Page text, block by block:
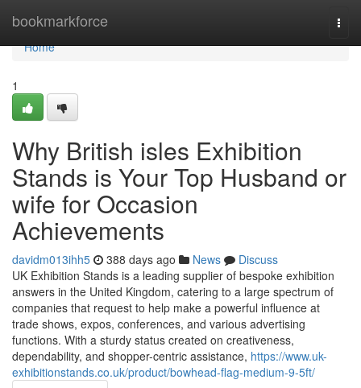
bookmarkforce
Home
Home
1
Why British isles Exhibition
Stands is Your Top Husband or
wife for Occasion
Achievements
davidm013ihh5 388 days ago News
Discuss
UK Exhibition Stands is a leading supplier of bespoke exhibition
answers in the United Kingdom, catering to a large spectrum of
companies that request to help make a powerful influence at
trade shows, expos, conferences, and various advertising
functions. With a sturdy status created on creativeness,
dependability, and shopper-centric assistance, https://www.uk-
exhibitionstands.co.uk/product/bowhead-flag-medium-9-5ft/